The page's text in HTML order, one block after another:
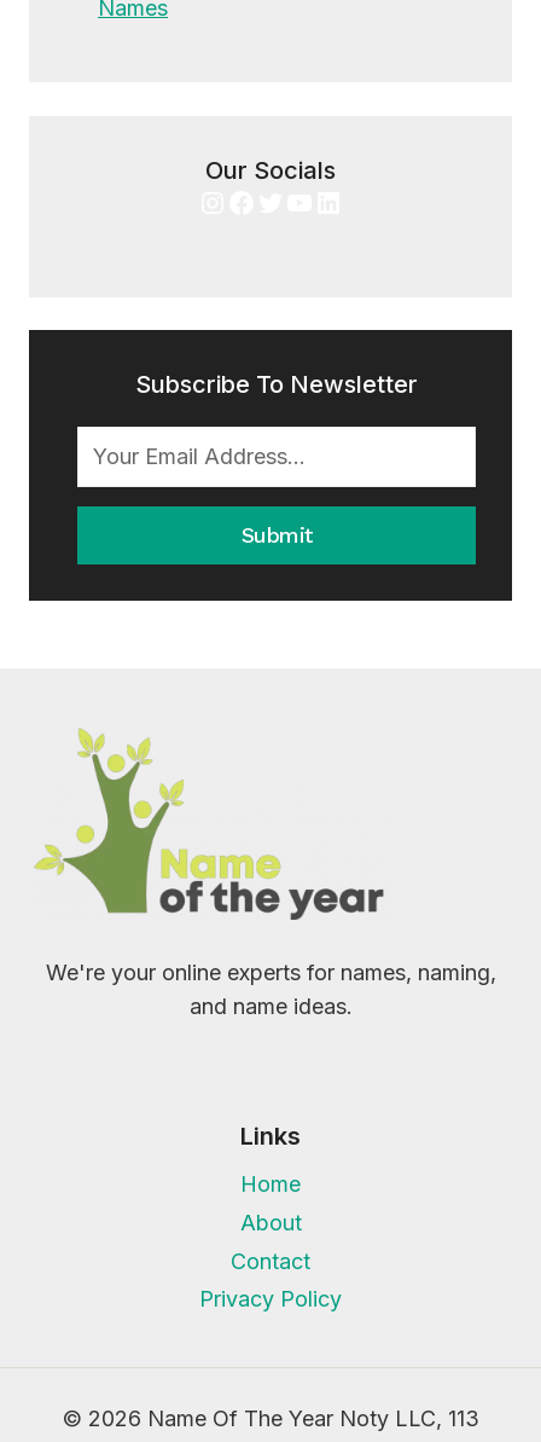
Names
Our Socials
Subscribe To Newsletter
Submit
We're your online experts for names, naming,
and name ideas.
Links
Home
About
Contact
Privacy Policy
© 2026 Name Of The Year Noty LLC, 113